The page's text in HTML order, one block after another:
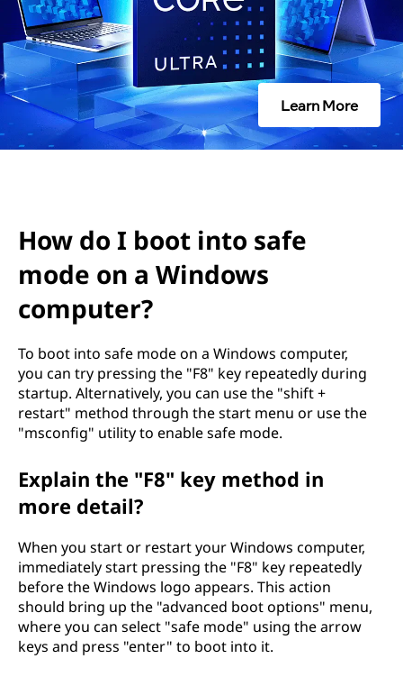
n
t
s
m
W
Learn More
How do I boot into safe
mode on a Windows
computer?
To boot into safe mode on a Windows computer,
you can try pressing the "F8" key repeatedly during
startup. Alternatively, you can use the "shift +
restart" method through the start menu or use the
"msconfig" utility to enable safe mode.
Explain the "F8" key method in
more detail?
When you start or restart your Windows computer,
immediately start pressing the "F8" key repeatedly
before the Windows logo appears. This action
should bring up the "advanced boot options" menu,
where you can select "safe mode" using the arrow
keys and press "enter" to boot into it.